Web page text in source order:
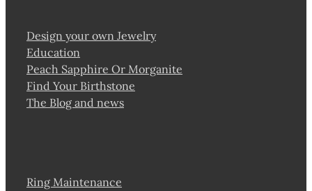
Design your own Jewelry
Education
Peach Sapphire Or Morganite
Find Your Birthstone
The Blog and news
Ring Maintenance